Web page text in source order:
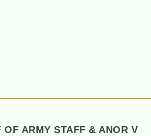
OF ARMY STAFF & ANOR V